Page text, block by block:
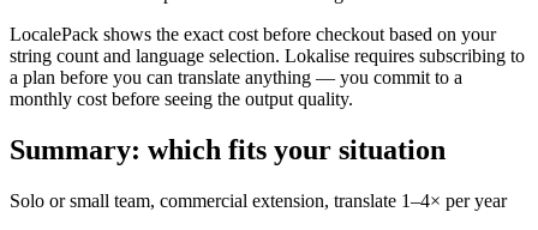
LocalePack shows the exact cost before checkout based on your
string count and language selection. Lokalise requires subscribing to
a plan before you can translate anything — you commit to a
monthly cost before seeing the output quality.
Summary: which fits your situation
Solo or small team, commercial extension, translate 1–4× per year